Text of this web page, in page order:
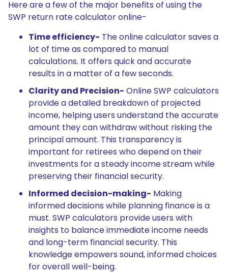
Here are a few of the major benefits of using the
SWP return rate calculator online-
Time efficiency- The online calculator saves a
lot of time as compared to manual
calculations. It offers quick and accurate
results in a matter of a few seconds.
Clarity and Precision- Online SWP calculators
provide a detailed breakdown of projected
income, helping users understand the accurate
amount they can withdraw without risking the
principal amount. This transparency is
important for retirees who depend on their
investments for a steady income stream while
preserving their financial security.
Informed decision-making- Making
informed decisions while planning finance is a
must. SWP calculators provide users with
insights to balance immediate income needs
and long-term financial security. This
knowledge empowers sound, informed choices
for overall well-being.